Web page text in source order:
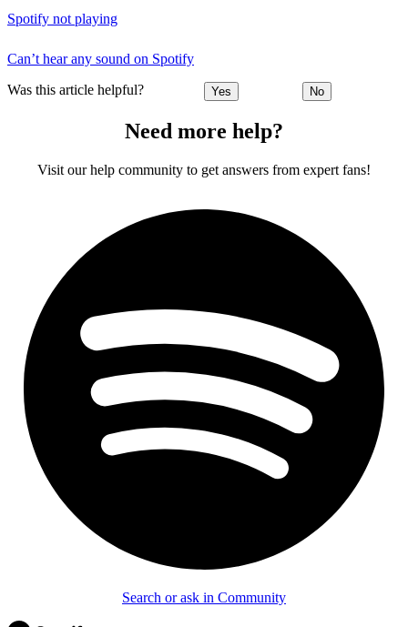
Spotify not playing
Can’t hear any sound on Spotify
Was this article helpful? Yes No
Need more help?
Visit our help community to get answers from expert fans!
Search or ask in Community